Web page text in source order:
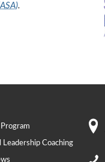
ASA).
Leadership Coaching